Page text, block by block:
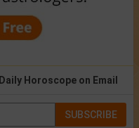
Daily Horoscope on Email
SUBSCRIBE